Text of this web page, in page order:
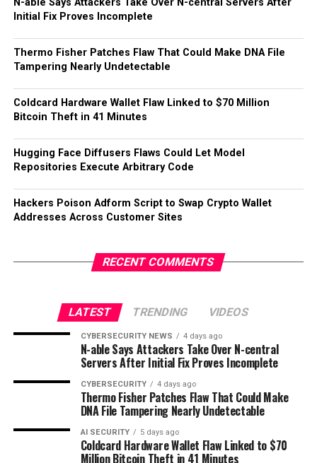
N-able Says Attackers Take Over N-central Servers After
Initial Fix Proves Incomplete
Thermo Fisher Patches Flaw That Could Make DNA File
Tampering Nearly Undetectable
Coldcard Hardware Wallet Flaw Linked to $70 Million
Bitcoin Theft in 41 Minutes
Hugging Face Diffusers Flaws Could Let Model
Repositories Execute Arbitrary Code
Hackers Poison Adform Script to Swap Crypto Wallet
Addresses Across Customer Sites
RECENT COMMENTS
LATEST TRENDING VIDEOS
CYBERSECURITY NEWS 4 days ago
N-able Says Attackers Take Over N-central
Servers After Initial Fix Proves Incomplete
CYBERSECURITY 4 days ago
Thermo Fisher Patches Flaw That Could Make
DNA File Tampering Nearly Undetectable
AI SECURITY 5 days ago
Coldcard Hardware Wallet Flaw Linked to $70
Million Bitcoin Theft in 41 Minutes